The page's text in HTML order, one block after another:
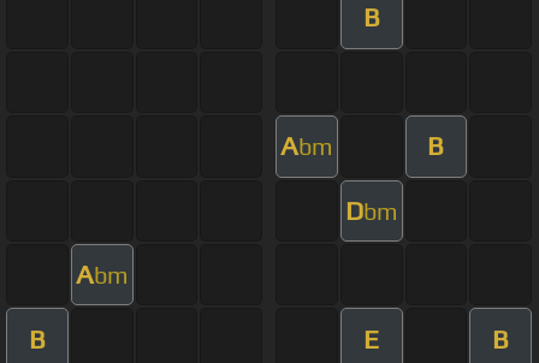
B
Abm B
Dbm
Abm
B E B